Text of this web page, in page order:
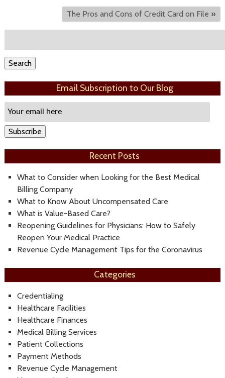
The Pros and Cons of Credit Card on File »
Search
Email Subscription to Our Blog
Email
Subscribe
Recent Posts
What to Consider when Looking for the Best Medical
Billing Company
What to Know About Uncompensated Care
What is Value-Based Care?
Reopening Guidelines for Physicians: How to Safely
Reopen Your Medical Practice
Revenue Cycle Management Tips for the Coronavirus
Categories
Credentialing
Healthcare Facilities
Healthcare Finances
Medical Billing Services
Patient Collections
Payment Methods
Revenue Cycle Management